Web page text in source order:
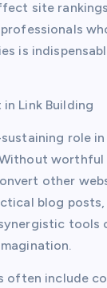
site
is
Link Building
role
worthful
other
blog posts,
tools
often include